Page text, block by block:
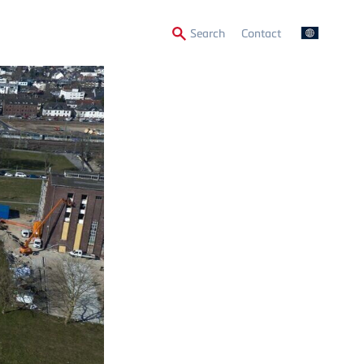
SearchSecondary
Contact